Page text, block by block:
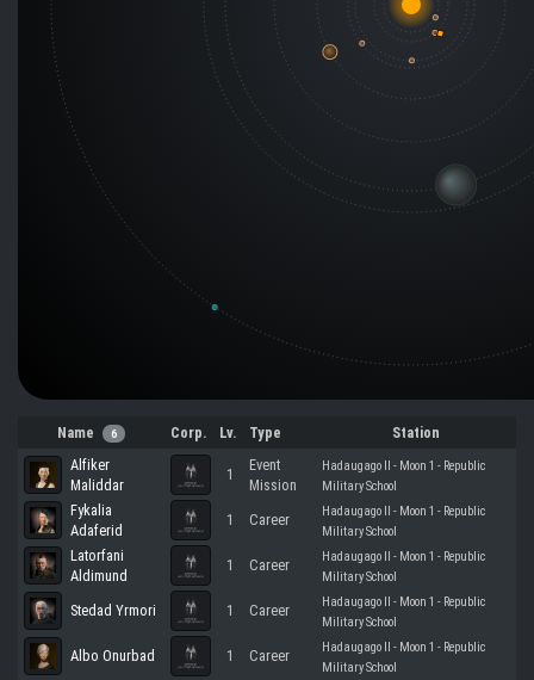
Name 6 Corp. Lv. Type
Station
Alfiker
Maliddar
1
Event
Mission
Hadaugago II - Moon 1 - Republic
Military School
Fykalia
Adaferid
1 Career
Hadaugago II - Moon 1 - Republic
Military School
Latorfani
Aldimund
1 Career
Hadaugago II - Moon 1 - Republic
Military School
Stedad Yrmori 1 Career
Hadaugago II - Moon 1 - Republic
Military School
Albo Onurbad 1 Career
Hadaugago II - Moon 1 - Republic
Military School